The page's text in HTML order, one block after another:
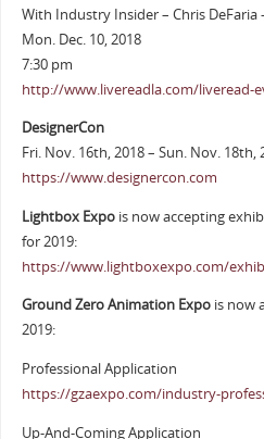
With Industry Insider – Chris DeFaria
Mon. Dec. 10, 2018
7:30 pm
http://www.livereadla.com/liveread-
DesignerCon
Fri. Nov. 16th, 2018 – Sun. Nov. 18th,
https://www.designercon.com
Lightbox Expo is now accepting
for 2019:
https://www.lightboxexpo.com/
Ground Zero Animation Expois now
2019:
Professional Application
https://gzaexpo.com/industry-
Up-And-Coming Application